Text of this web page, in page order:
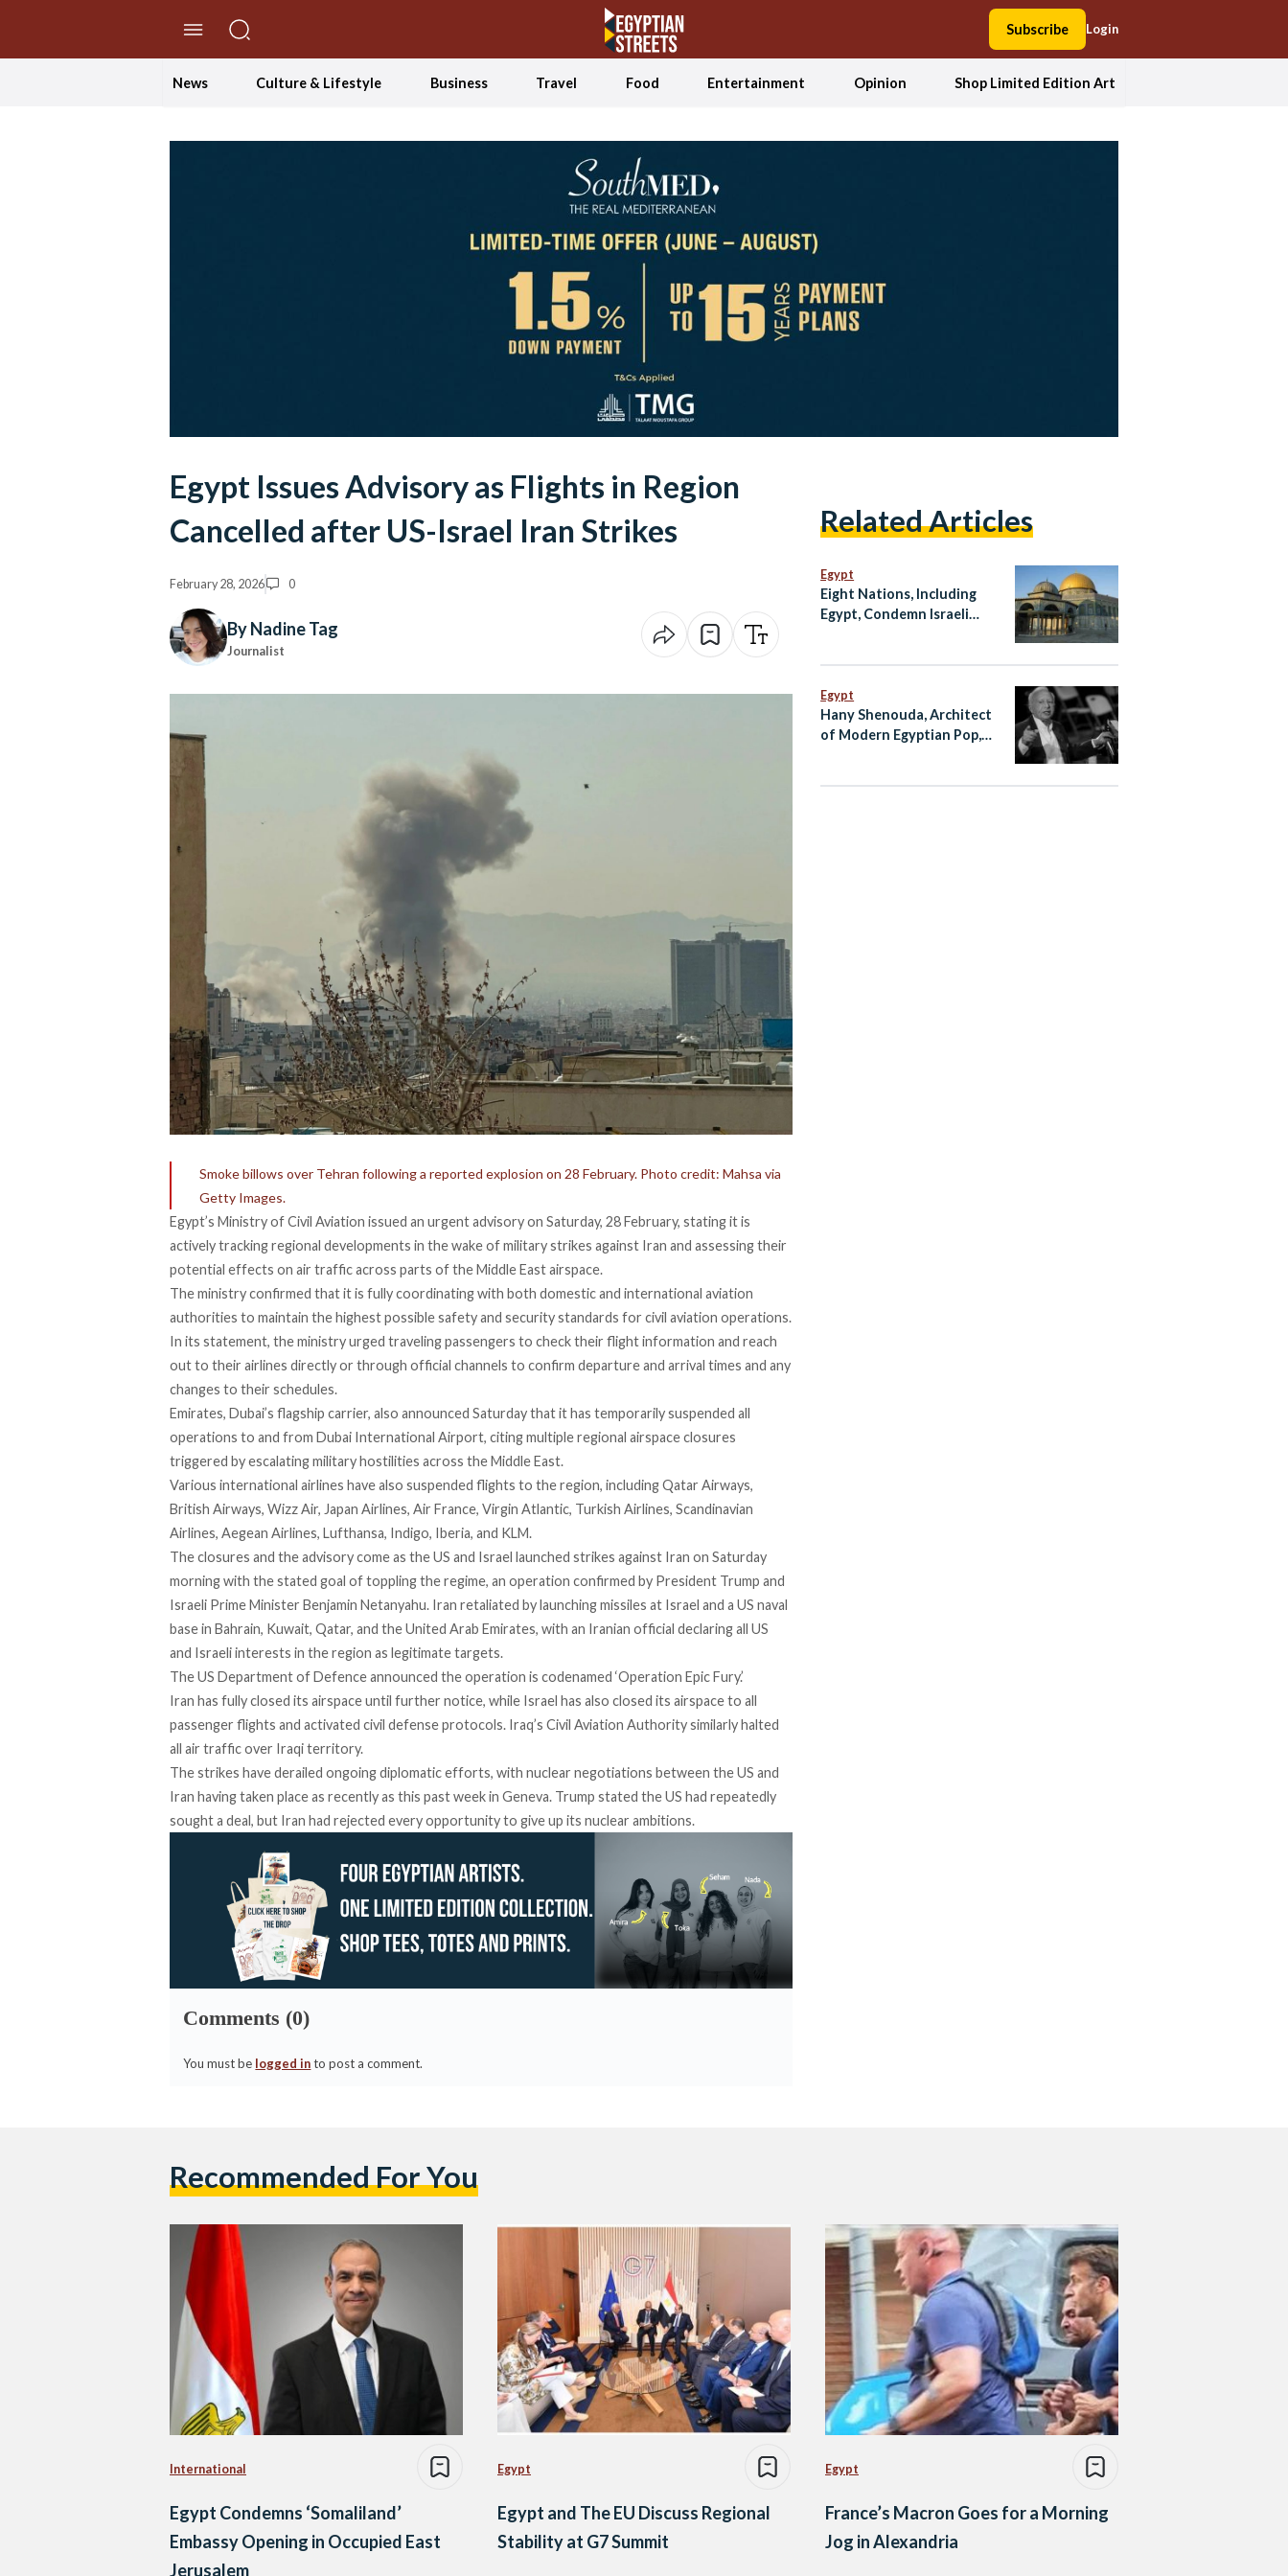
Subscribe Login
News Culture & Lifestyle Business Travel Food Entertainment Opinion Shop Limited Edition Art
Egypt Issues Advisory as Flights in Region
Cancelled after US-Israel Iran Strikes
February 28, 2026 0
By Nadine Tag
Journalist
Smoke billows over Tehran following a reported explosion on 28 February. Photo credit: Mahsa via
Getty Images.
Egypt’s Ministry of Civil Aviation issued an urgent advisory on Saturday, 28 February, statingit is
actively tracking regional developments in the wake of military strikes against Iran and assessing their
potential effects on air traffic across parts of the Middle East airspace.
The ministry confirmed that it is fully coordinating with both domestic and international aviation
authorities to maintain the highest possible safety and security standards for civil aviation operations.
In its statement, the ministryurged traveling passengers to check their flight information and reach
out to their airlines directly or through official channels to confirm departure and arrival times and any
changes to their schedules.
Emirates, Dubai’s flagship carrier, also announced Saturday that it has temporarily suspended all
operations to and from Dubai International Airport, citingmultiple regional airspace closures
triggered by escalating military hostilities across the Middle East.
Various international airlines havealso suspended flights to the region, including Qatar Airways,
British Airways, Wizz Air, Japan Airlines, Air France, Virgin Atlantic, Turkish Airlines, Scandinavian
Airlines, Aegean Airlines, Lufthansa, Indigo, Iberia, and KLM.
The closures and the advisory come as the US and Israel launched strikes against Iran on Saturday
morning with the stated goal of toppling the regime, an operation confirmed by President Trump and
Israeli Prime Minister Benjamin Netanyahu. Iran retaliated by launching missiles at Israel and a US naval
base in Bahrain, Kuwait, Qatar, and the United Arab Emirates, with an Iranian official declaring all US
and Israeli interests in the region as legitimate targets.
The US Department of Defenceannounced the operation is codenamed ‘Operation Epic Fury.’
Iran has fully closed its airspace until further notice, while Israel has also closed its airspace to all
passenger flights and activated civil defense protocols. Iraq’s Civil Aviation Authority similarly halted
all air traffic over Iraqi territory.
The strikes have derailed ongoing diplomatic efforts, with nuclear negotiations between the US and
Iran having taken place as recently as this past week in Geneva. Trump stated the US had repeatedly
sought a deal, but Iran had rejected every opportunity to give up its nuclear ambitions.
Comments (0)
You must be logged into post a comment.
Related Articles
Egypt
Eight Nations, Including
Egypt, Condemn Israeli
Egypt
Hany Shenouda, Architect
of Modern Egyptian Pop,
Recommended For You
International
Egypt Condemns ‘Somaliland’
Embassy Opening in Occupied East
Jerusalem
Egypt
Egypt and The EU Discuss Regional
Stability at G7 Summit
Egypt
France’s Macron Goes for a Morning
Jog in Alexandria